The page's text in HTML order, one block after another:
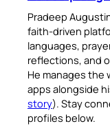
Pradeep
faith-driven
languages,
reflections, and
He manages the
apps alongside
story). Stay
profiles below.